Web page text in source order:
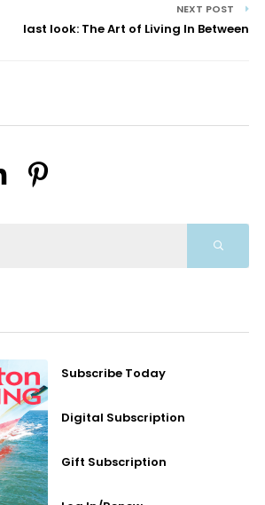
NEXT POST
last look: The Art of Living In Between
Subscribe Today
Digital Subscription
Gift Subscription